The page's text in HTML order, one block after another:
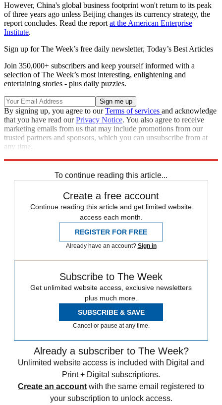
However, China's global business footprint won't return to its peak
of three years ago unless Beijing changes its currency strategy, the
report concludes. Read the report at the American Enterprise
Institute.
Sign up for The Week’s free daily newsletter, Today’s Best Articles
Join 350,000+ subscribers and keep yourself informed with a
selection of The Week’s most interesting, enlightening and
entertaining stories - plus daily puzzles.
By signing up, you agree to ourTerms of services and acknowledge
that you have read ourPrivacy Notice. You also agree to receive
marketing emails from us that may include promotions from our
trusted partners and sponsors, which you can unsubscribe from at
any time.
To continue reading this article...
Create a free account
Continue reading this article and get limited website
access each month.
REGISTER FOR FREE
Already have an account? Sign in
Subscribe to The Week
Get unlimited website access, exclusive newsletters
plus much more.
SUBSCRIBE & SAVE
Cancel or pause at any time.
Already a subscriber to The Week?
Unlimited website access is included with Digital and
Print + Digital subscriptions.
Create an account with the same email registered to
your subscription to unlock access.